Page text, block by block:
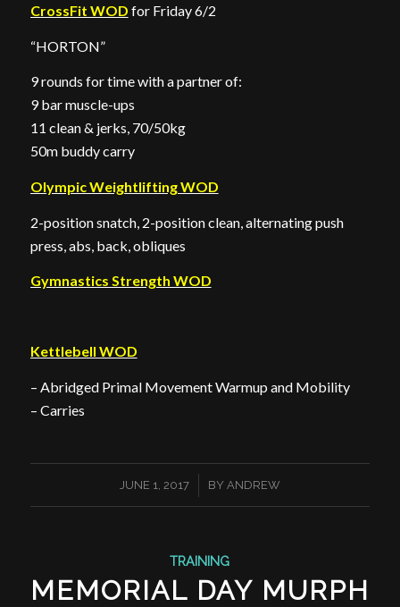
CrossFit WOD for Friday 6/2
“HORTON”
9 rounds for time with a partner of:
9 bar muscle-ups
11 clean & jerks, 70/50kg
50m buddy carry
Olympic Weightlifting WOD
2-position snatch, 2-position clean, alternating push
press, abs, back, obliques
Gymnastics Strength WOD
Kettlebell WOD
– Abridged Primal Movement Warmup and Mobility
– Carries
JUNE 1, 2017
/ BY ANDREW
TRAINING
MEMORIAL DAY MURPH